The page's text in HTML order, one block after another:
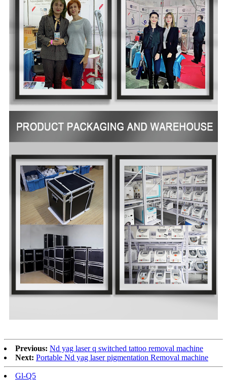
Previous: Nd yag laser q switched tattoo removal machine
Next: Portable Nd yag laser pigmentation Removal machine
Gl-Q5